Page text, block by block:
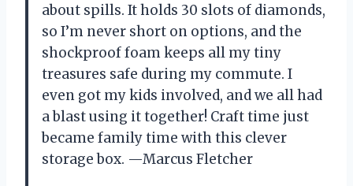
about spills. It holds 30 slots of diamonds,
so I’m never short on options, and the
shockproof foam keeps all my tiny
treasures safe during my commute. I
even got my kids involved, and we all had
a blast using it together! Craft time just
became family time with this clever
storage box. —Marcus Fletcher